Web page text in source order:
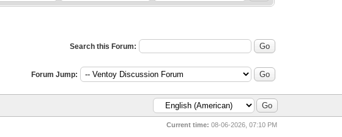
Search this Forum:
Forum Jump:
Current time: 08-06-2026, 07:10 PM